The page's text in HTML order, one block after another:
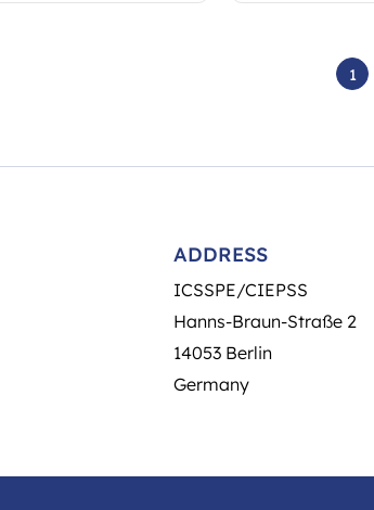
1
ADDRESS
ICSSPE/CIEPSS
Hanns-Braun-Straße 2
14053 Berlin
Germany